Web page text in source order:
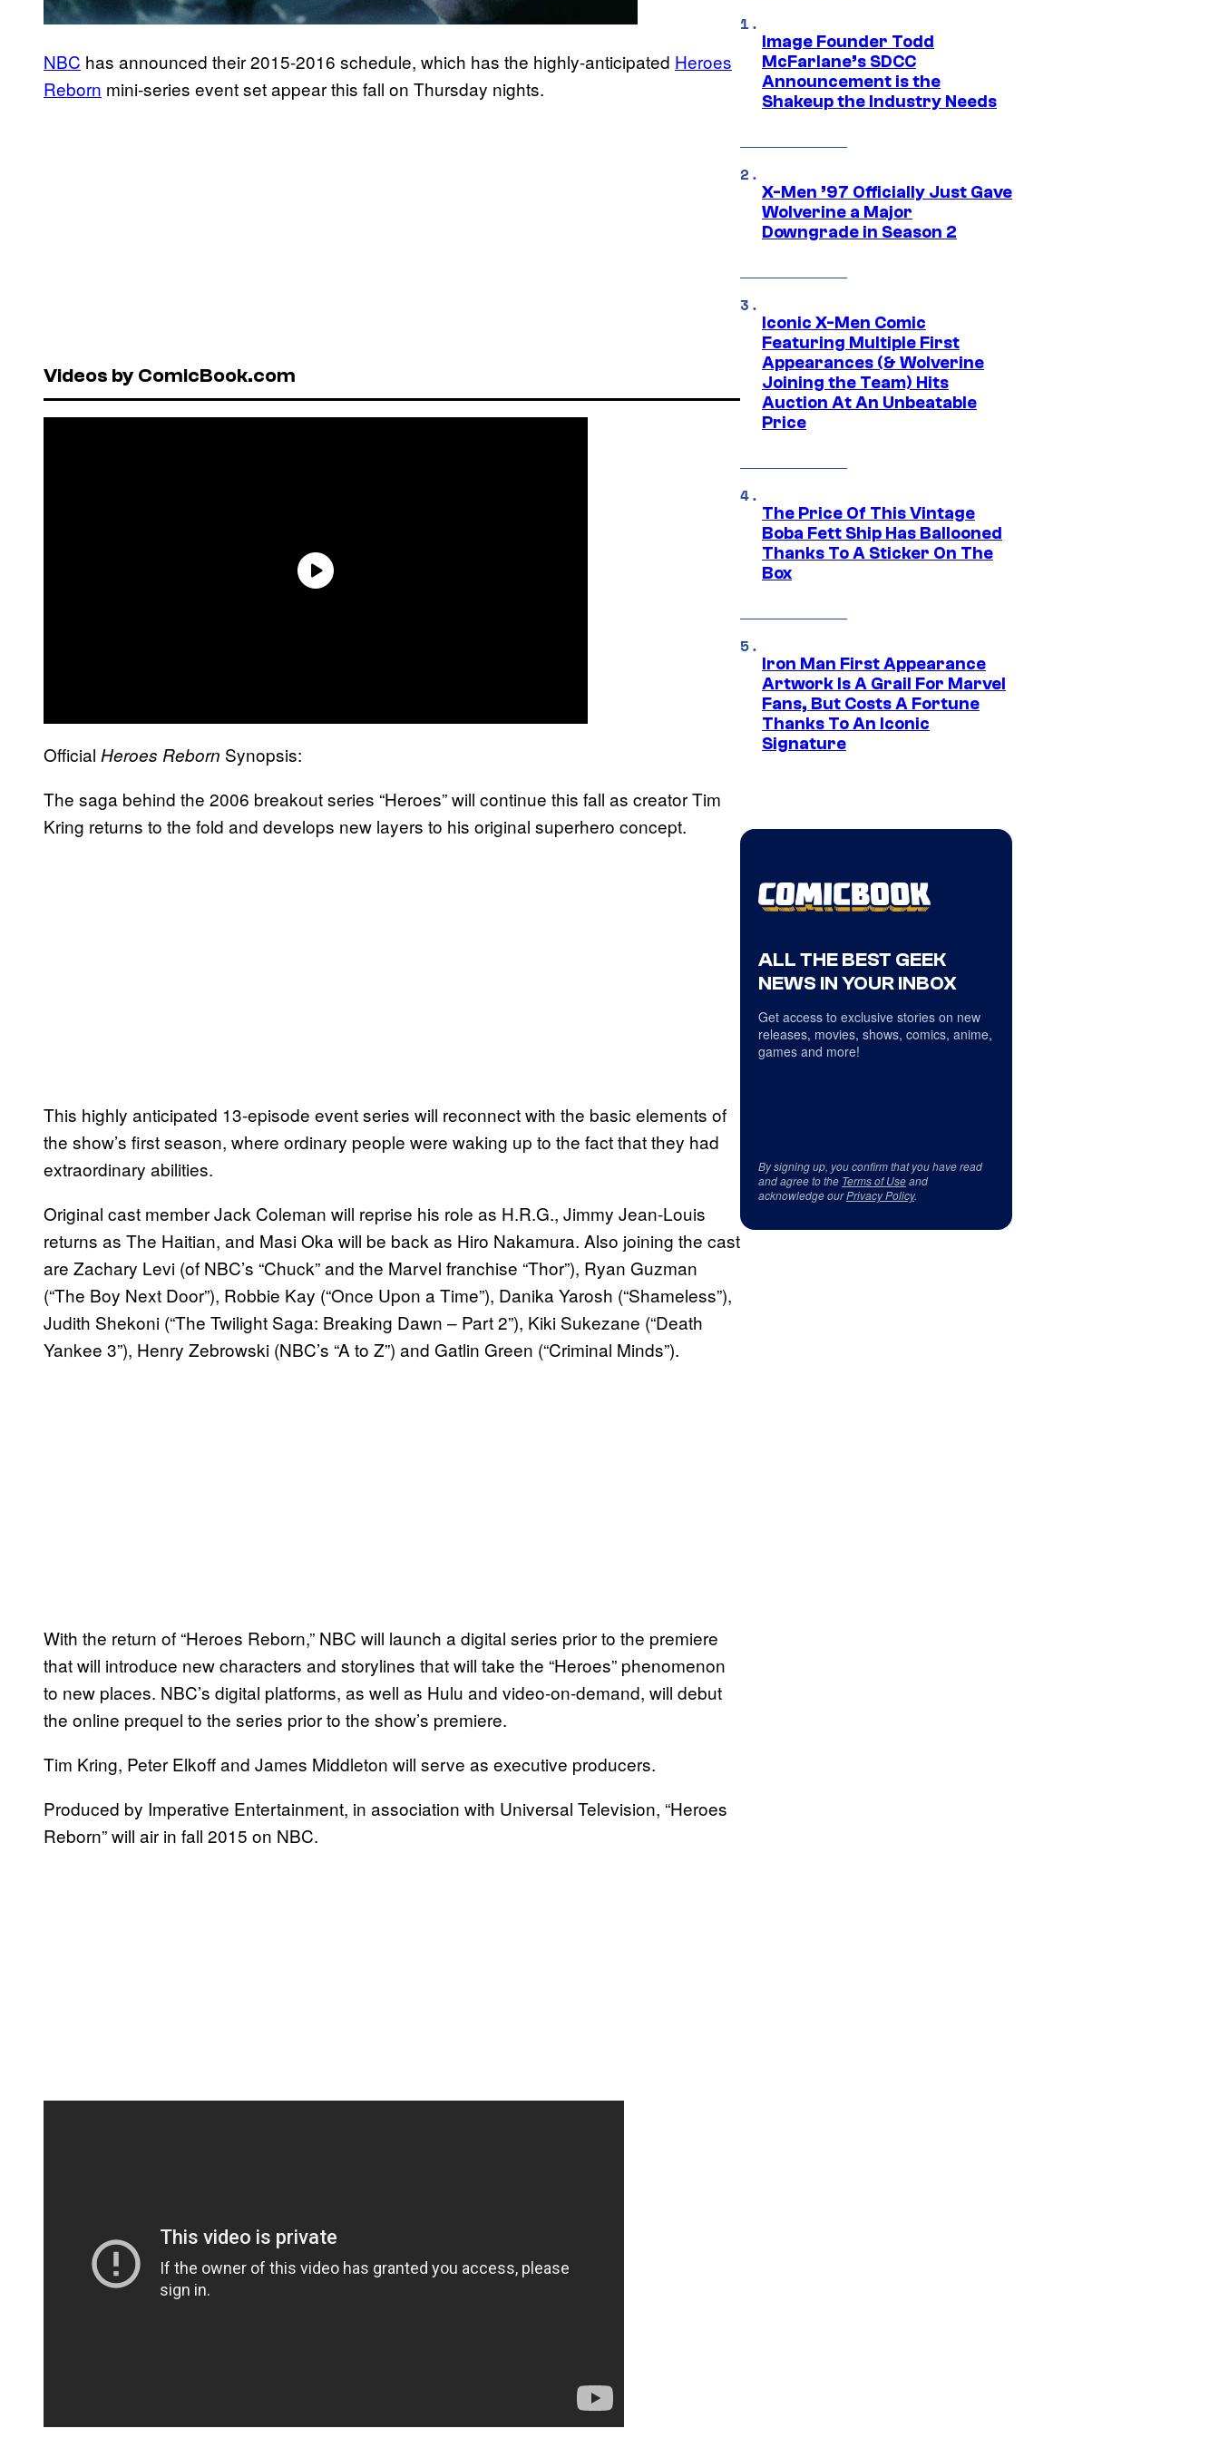
NBC has announced their 2015-2016 schedule, which has the highly-anticipated Heroes
Reborn mini-series event set appear this fall on Thursday nights.
Videos by ComicBook.com
Official Heroes Reborn Synopsis:
The saga behind the 2006 breakout series “Heroes” will continue this fall as creator Tim
Kring returns to the fold and develops new layers to his original superhero concept.
This highly anticipated 13-episode event series will reconnect with the basic elements of
the show’s first season, where ordinary people were waking up to the fact that they had
extraordinary abilities.
Original cast member Jack Coleman will reprise his role as H.R.G., Jimmy Jean-Louis
returns as The Haitian, and Masi Oka will be back as Hiro Nakamura. Also joining the cast
are Zachary Levi (of NBC’s “Chuck” and the Marvel franchise “Thor”), Ryan Guzman
(“The Boy Next Door”), Robbie Kay (“Once Upon a Time”), Danika Yarosh (“Shameless”),
Judith Shekoni (“The Twilight Saga: Breaking Dawn – Part 2”), Kiki Sukezane (“Death
Yankee 3”), Henry Zebrowski (NBC’s “A to Z”) and Gatlin Green (“Criminal Minds”).
With the return of “Heroes Reborn,” NBC will launch a digital series prior to the premiere
that will introduce new characters and storylines that will take the “Heroes” phenomenon
to new places. NBC’s digital platforms, as well as Hulu and video-on-demand, will debut
the online prequel to the series prior to the show’s premiere.
Tim Kring, Peter Elkoff and James Middleton will serve as executive producers.
Produced by Imperative Entertainment, in association with Universal Television, “Heroes
Reborn” will air in fall 2015 on NBC.
Image Founder Todd
McFarlane’s SDCC
Announcement is the
Shakeup the Industry Needs
X-Men ’97 Officially Just Gave
Wolverine a Major
Downgrade in Season 2
Iconic X-Men Comic
Featuring Multiple First
Appearances (& Wolverine
Joining the Team) Hits
Auction At An Unbeatable
Price
The Price Of This Vintage
Boba Fett Ship Has Ballooned
Thanks To A Sticker On The
Box
Iron Man First Appearance
Artwork Is A Grail For Marvel
Fans, But Costs A Fortune
Thanks To An Iconic
Signature
ALL THE BEST GEEK
NEWS IN YOUR INBOX
Get access to exclusive stories on new
releases, movies, shows, comics, anime,
games and more!
By signing up, you confirm that you have read
and agree to the Terms of Useand
acknowledge ourPrivacy Policy.